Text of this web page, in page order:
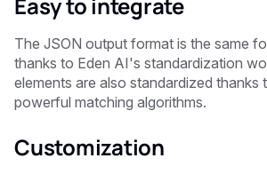
The JSON output format is the same
thanks to Eden AI's standardization
elements are also standardized thanks
powerful matching algorithms.
Customization